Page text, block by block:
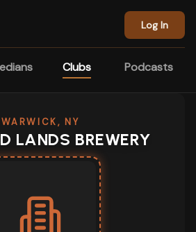
Log In
Clubs Podcasts
WARWICK, NY
LANDS BREWERY